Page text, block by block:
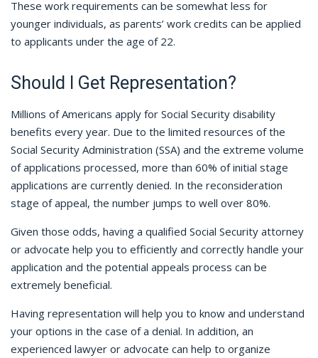
These work requirements can be somewhat less for
younger individuals, as parents’ work credits can be applied
to applicants under the age of 22.
Should I Get Representation?
Millions of Americans apply for Social Security disability
benefits every year. Due to the limited resources of the
Social Security Administration (SSA) and the extreme volume
of applications processed, more than 60% of initial stage
applications are currently denied. In the reconsideration
stage of appeal, the number jumps to well over 80%.
Given those odds, having a qualified Social Security attorney
or advocate help you to efficiently and correctly handle your
application and the potential appeals process can be
extremely beneficial.
Having representation will help you to know and understand
your options in the case of a denial. In addition, an
experienced lawyer or advocate can help to organize